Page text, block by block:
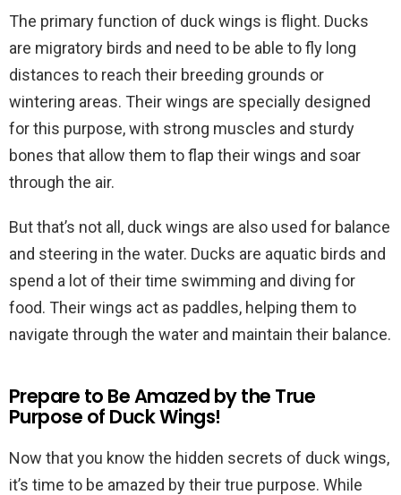
The primary function of duck wings is flight. Ducks
are migratory birds and need to be able to fly long
distances to reach their breeding grounds or
wintering areas. Their wings are specially designed
for this purpose, with strong muscles and sturdy
bones that allow them to flap their wings and soar
through the air.
But that’s not all, duck wings are also used for balance
and steering in the water. Ducks are aquatic birds and
spend a lot of their time swimming and diving for
food. Their wings act as paddles, helping them to
navigate through the water and maintain their balance.
Prepare to Be Amazed by the True
Purpose of Duck Wings!
Now that you know the hidden secrets of duck wings,
it’s time to be amazed by their true purpose. While